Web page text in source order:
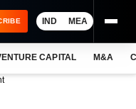
IND MEA
CAPITAL M&A